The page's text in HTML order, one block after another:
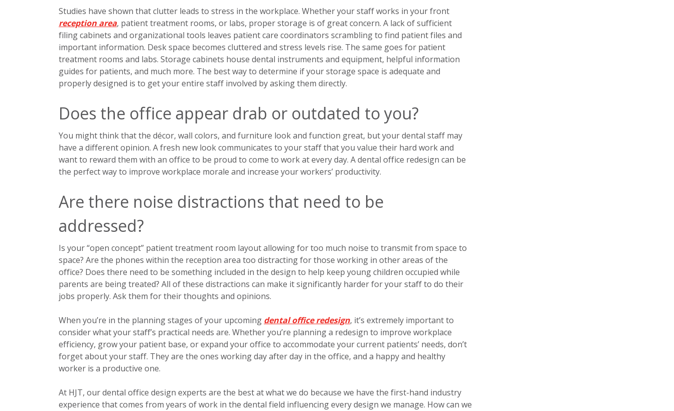
Studies have shown that clutter leads to stress in the workplace. Whether your staff works in your front
reception area, patient treatment rooms, or labs, proper storage is of great concern. A lack of sufficient
filing cabinets and organizational tools leaves patient care coordinators scrambling to find patient files and
important information. Desk space becomes cluttered and stress levels rise. The same goes for patient
treatment rooms and labs. Storage cabinets house dental instruments and equipment, helpful information
guides for patients, and much more. The best way to determine if your storage space is adequate and
properly designed is to get your entire staff involved by asking them directly.
Does the office appear drab or outdated to you?
You might think that the décor, wall colors, and furniture look and function great, but your dental staff may
have a different opinion. A fresh new look communicates to your staff that you value their hard work and
want to reward them with an office to be proud to come to work at every day. A dental office redesign can be
the perfect way to improve workplace morale and increase your workers’ productivity.
Are there noise distractions that need to be
addressed?
Is your “open concept” patient treatment room layout allowing for too much noise to transmit from space to
space? Are the phones within the reception area too distracting for those working in other areas of the
office? Does there need to be something included in the design to help keep young children occupied while
parents are being treated? All of these distractions can make it significantly harder for your staff to do their
jobs properly. Ask them for their thoughts and opinions.
When you’re in the planning stages of your upcoming dental office redesign, it’s extremely important to
consider what your staff’s practical needs are. Whether you’re planning a redesign to improve workplace
efficiency, grow your patient base, or expand your office to accommodate your current patients’ needs, don’t
forget about your staff. They are the ones working day after day in the office, and a happy and healthy
worker is a productive one.
At HJT, our dental office design experts are the best at what we do because we have the first-hand industry
experience that comes from years of work in the dental field influencing every design we manage. How can we